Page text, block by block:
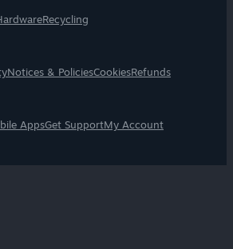
Recycling
Notices & PoliciesCookiesRefunds
AppsGet SupportMy Account